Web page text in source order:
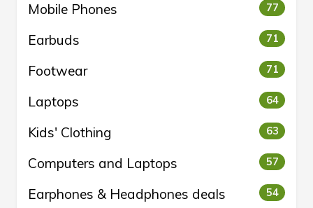
Mobile Phones 77
Earbuds 71
Footwear 71
Laptops 64
Kids' Clothing 63
Computers and Laptops 57
Earphones & Headphones deals 54